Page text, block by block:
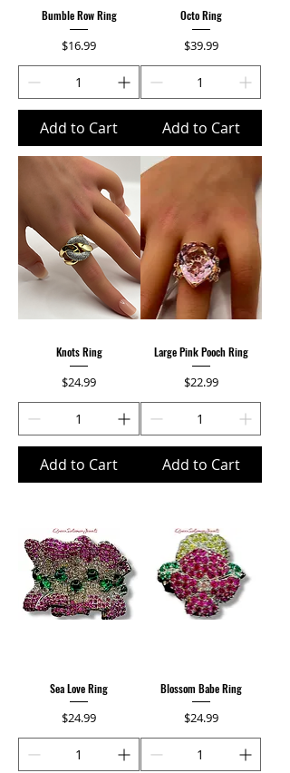
Bumble Row Ring
Price
$16.99
Add to Cart
Octo Ring
Price
$39.99
Add to Cart
Knots Ring
Price
$24.99
Add to Cart
Large Pink Pooch Ring
Price
$22.99
Add to Cart
Sea Love Ring
Price
$24.99
Blossom Babe Ring
Price
$24.99